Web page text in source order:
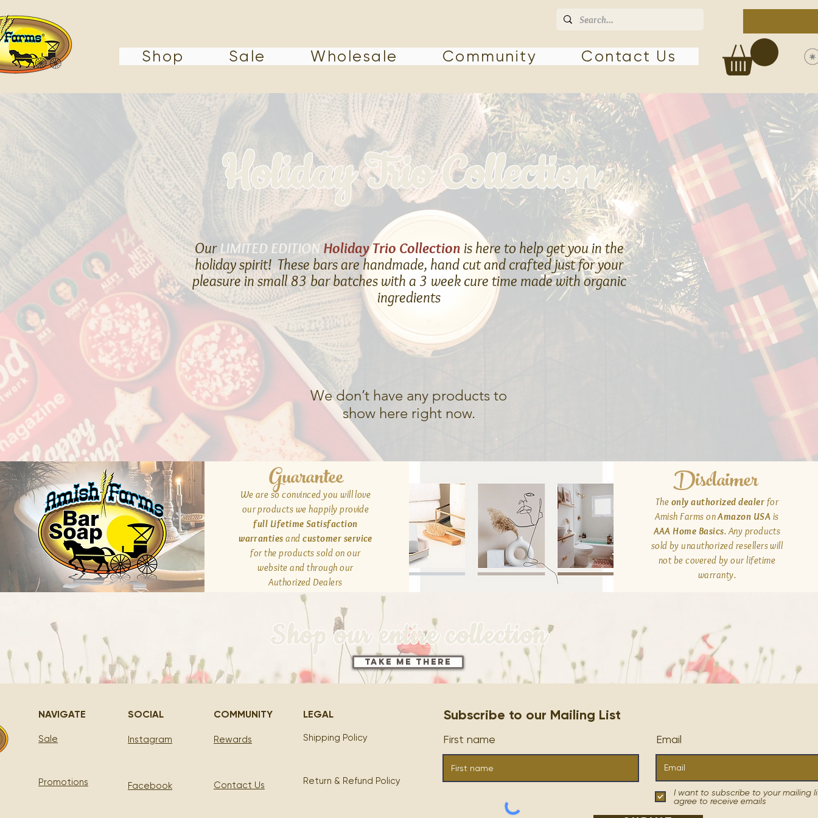
Shop Sale Wholesale Community Contact Us
Holiday Trio Collection
OurLIMITED EDITION Holiday Trio Collection is here to help get you in the
holiday spirit! These bars are handmade, hand cut and crafted just for your
pleasure in small 83 bar batches with a 3 week cure time made with organic
ingredients
We don’t have any products to
show here right now.
Guarantee
We are so convinced you will love
our products we happily provide
full Lifetime Satisfaction
warranties andcustomer service
for the products sold on our
website and through our
Authorized Dealers
Disclaimer
The only authorized dealer for
Amish Farms onAmazon USA is
AAA Home Basics. Any products
sold by unauthorized resellers will
not be covered by our lifetime
warranty.
Shop our entire collection
Take Me There
NAVIGATE
Sale
Promotions
SOCIAL
Instagram
Facebook
COMMUNITY
Rewards
Contact Us
LEGAL
Shipping Policy
Return & Refund Policy
Subscribe to our Mailing List
First name Email
I want to subscribe to your mailing
agree to receive emails